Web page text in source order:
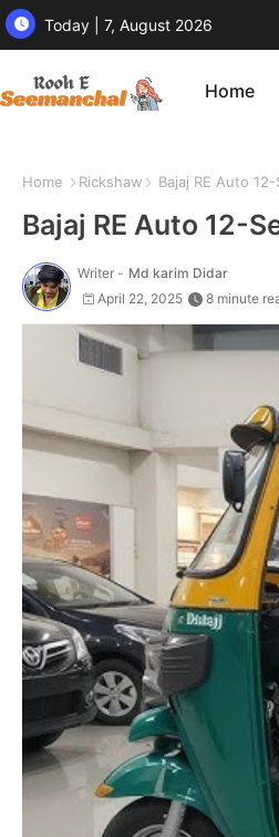
Today | 7, August 2026
Home
Home Rickshaw Bajaj RE Auto
Bajaj RE Auto 12-
Writer - Md karim Didar
April 22, 2025
8 minute